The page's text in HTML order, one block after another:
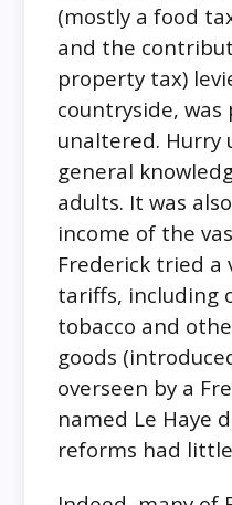
(mostly a food
and the
property tax)
countryside, was
unaltered. Hurry
general
adults. It was
income of the
Frederick tried a
tariffs, including
tobacco and
goods
overseen by a
named Le Haye
reforms had